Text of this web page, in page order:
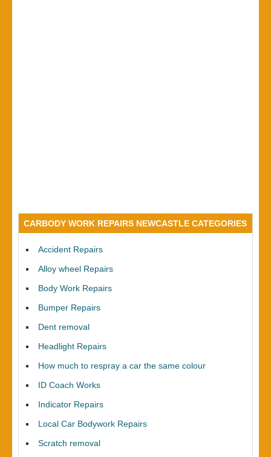
CARBODY WORK REPAIRS NEWCASTLE CATEGORIES
Accident Repairs
Alloy wheel Repairs
Body Work Repairs
Bumper Repairs
Dent removal
Headlight Repairs
How much to respray a car the same colour
ID Coach Works
Indicator Repairs
Local Car Bodywork Repairs
Scratch removal